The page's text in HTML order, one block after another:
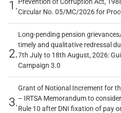
1.Circular No. 05/MC/2026 for
2.
Long-pending pension
timely and qualitative redressal
7th July to 18th August, 2026:
Campaign 3.0
3.
Grant of Notional Increment for
– IRTSA Memorandum to
Rule 10 after DNI fixation of pay